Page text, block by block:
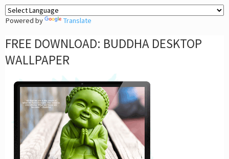
Powered by Translate
FREE DOWNLOAD: BUDDHA DESKTOP
WALLPAPER